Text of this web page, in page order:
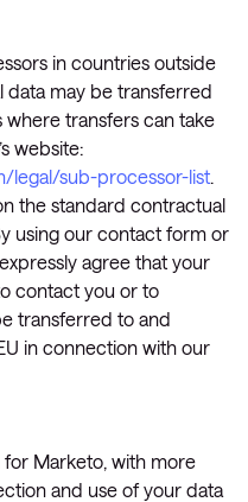
in countries outside
data may be transferred
transfers can take
website:
legal/sub-processor-list.
the standard contractual
using our contact form or
agree that your
contact you or to
transferred to and
in connection with our
Marketo, with more
and use of your data